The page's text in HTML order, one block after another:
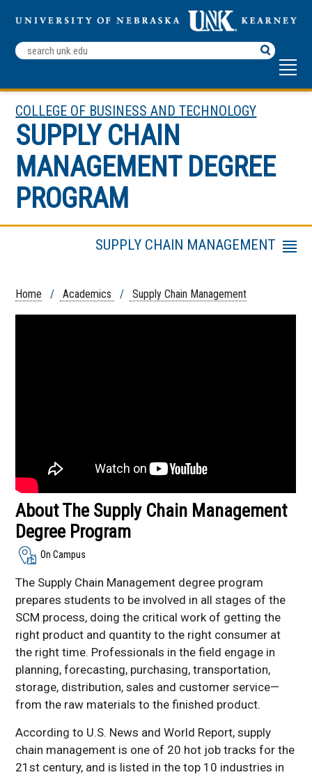
Search
Terms
COLLEGE OF BUSINESS AND TECHNOLOGY
SUPPLY CHAIN
MANAGEMENT DEGREE
PROGRAM
Home / Academics / Supply Chain Management
About The Supply Chain Management
Degree Program
On Campus
The Supply Chain Management degree program
prepares students to be involved in all stages of the
SCM process, doing the critical work of getting the
right product and quantity to the right consumer at
the right time. Professionals in the field engage in
planning, forecasting, purchasing, transportation,
storage, distribution, sales and customer service—
from the raw materials to the finished product.
According to U.S. News and World Report, supply
chain management is one of 20 hot job tracks for the
21st century, and is listed in the top 10 industries in
SUPPLY CHAIN MANAGEMENT
Menu
Faculty & Staff
Facebook